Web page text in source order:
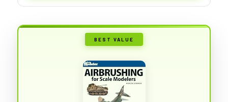
BEST VALUE